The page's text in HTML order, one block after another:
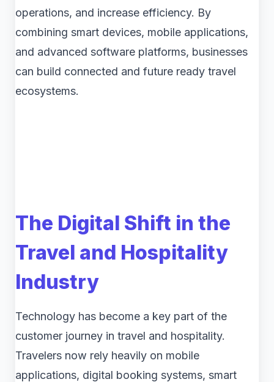
operations, and increase efficiency. By
combining smart devices, mobile applications,
and advanced software platforms, businesses
can build connected and future ready travel
ecosystems.
The Digital Shift in the
Travel and Hospitality
Industry
Technology has become a key part of the
customer journey in travel and hospitality.
Travelers now rely heavily on mobile
applications, digital booking systems, smart